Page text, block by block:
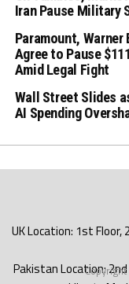
Iran Pause Military
Paramount,
Agree to Pause
Amid Legal Fight
Wall Street Slides
AI Spending